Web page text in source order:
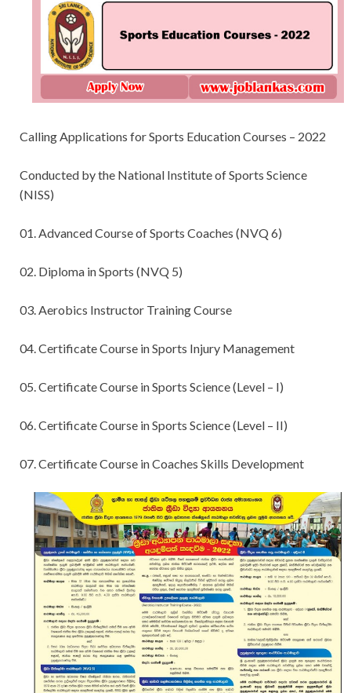
Calling Applications for Sports Education Courses – 2022
Conducted by the National Institute of Sports Science
(NISS)
01. Advanced Course of Sports Coaches (NVQ 6)
02. Diploma in Sports (NVQ 5)
03. Aerobics Instructor Training Course
04. Certificate Course in Sports Injury Management
05. Certificate Course in Sports Science (Level – I)
06. Certificate Course in Sports Science (Level – II)
07. Certificate Course in Coaches Skills Development